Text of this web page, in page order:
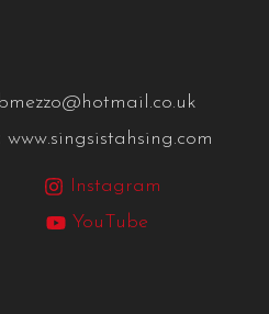
www.singsistahsing.com
Instagram
YouTube